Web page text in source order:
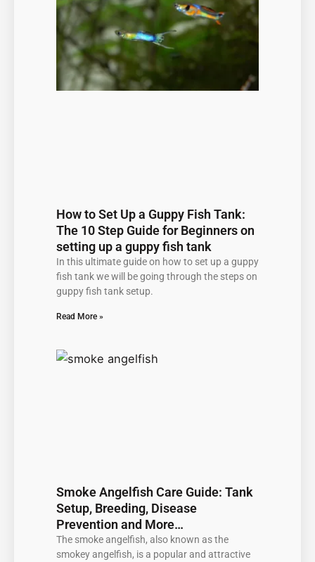
How to Set Up a Guppy Fish Tank:
The 10 Step Guide for Beginners on
setting up a guppy fish tank
In this ultimate guide on how to set up a guppy
fish tank we will be going through the steps on
guppy fish tank setup.
Read More »
Smoke Angelfish Care Guide: Tank
Setup, Breeding, Disease
Prevention and More…
The smoke angelfish, also known as the
smokey angelfish, is a popular and attractive